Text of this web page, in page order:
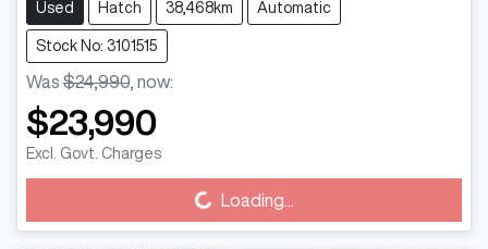
Used Hatch 38,468km Automatic
Stock No: 3101515
Was $24,990 now:
$23,990
Excl. Govt. Charges
Loading... Loading...